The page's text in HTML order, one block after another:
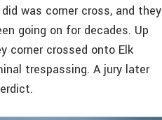
was corner cross, and they
going on for decades. Up
corner crossed onto Elk
trespassing. A jury later